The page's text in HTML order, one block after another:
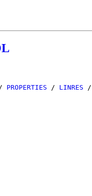
PROPERTIES / LINRES /